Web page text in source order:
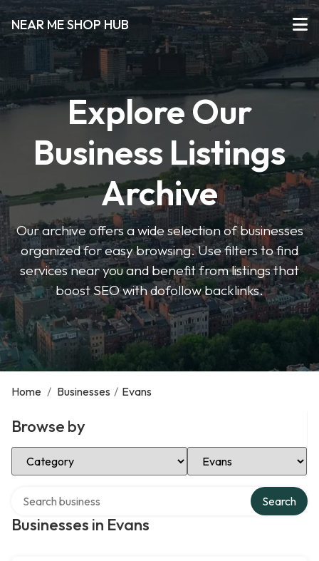
NEAR ME SHOP HUB
Explore Our
Business Listings
Archive
Our archive offers a wide selection of businesses
organized for easy browsing. Use filters to find
services near you and benefit from listings that
boost SEO with dofollow backlinks.
Home / Businesses / Evans
Browse by
Select Category Select Location
Businesses in Evans
Search